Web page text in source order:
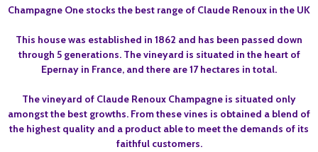
Champagne One stocks the best range of Claude Renoux in the UK
This house was established in 1862 and has been passed down
through 5 generations. The vineyard is situated in the heart of
Epernay in France, and there are 17 hectares in total.
The vineyard of Claude Renoux Champagne is situated only
amongst the best growths. From these vines is obtained a blend of
the highest quality and a product able to meet the demands of its
faithful customers.